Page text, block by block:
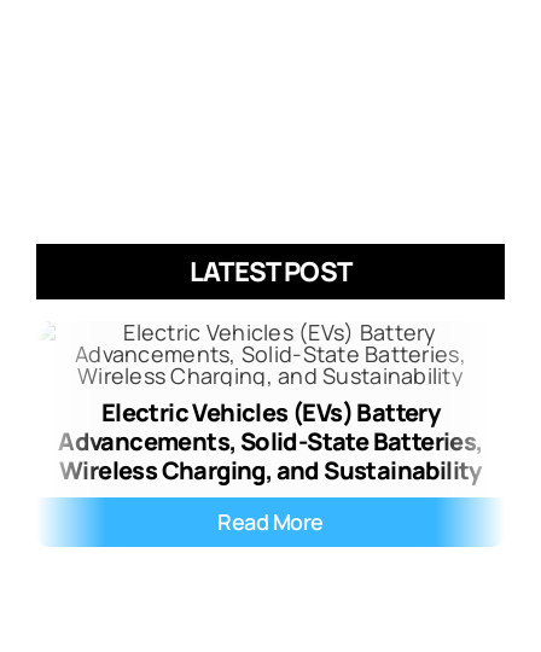
LATEST POST
Electric Vehicles (EVs) Battery
Advancements, Solid-State Batteries,
Wireless Charging, and Sustainability
Read More